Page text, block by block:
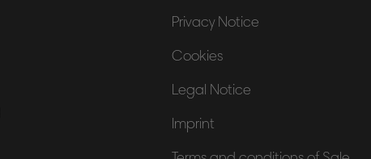
Privacy Notice
Cookies
Legal Notice
Imprint